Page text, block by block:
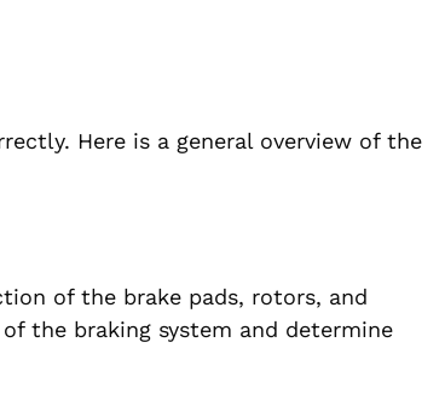
Here is a general overview of the
of the brake pads, rotors, and
the braking system and determine